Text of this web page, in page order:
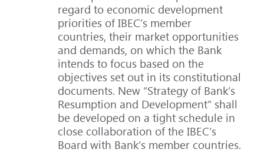
regard to economic development
priorities of IBEC’s member
countries, their market opportunities
and demands, on which the Bank
intends to focus based on the
objectives set out in its constitutional
documents. New “Strategy of Bank’s
Resumption and Development” shall
be developed on a tight schedule in
close collaboration of the IBEC’s
Board with Bank’s member countries.